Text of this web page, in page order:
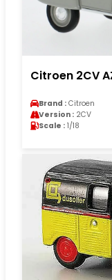
Citroen 2CV
Brand : Citroen
Version : 2CV
Scale : 1/18